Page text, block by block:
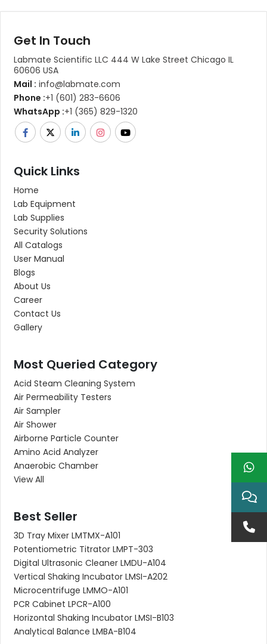
Get In Touch
Labmate Scientific LLC 444 W Lake Street Chicago IL
60606 USA
Mail : info@labmate.com
Phone :+1 (601) 283-6606
WhatsApp :+1 (365) 829-1320
Quick Links
Home
Lab Equipment
Lab Supplies
Security Solutions
All Catalogs
User Manual
Blogs
About Us
Career
Contact Us
Gallery
Most Queried Category
Acid Steam Cleaning System
Air Permeability Testers
Air Sampler
Air Shower
Airborne Particle Counter
Amino Acid Analyzer
Anaerobic Chamber
View All
Best Seller
3D Tray Mixer LMTMX-A101
Potentiometric Titrator LMPT-303
Digital Ultrasonic Cleaner LMDU-A104
Vertical Shaking Incubator LMSI-A202
Microcentrifuge LMMO-A101
PCR Cabinet LPCR-A100
Horizontal Shaking Incubator LMSI-B103
Analytical Balance LMBA-B104